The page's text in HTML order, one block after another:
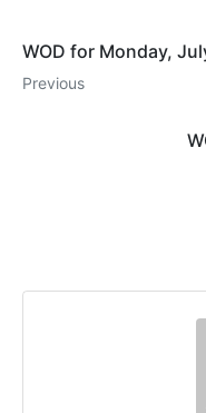
WOD for Monday,
Previous